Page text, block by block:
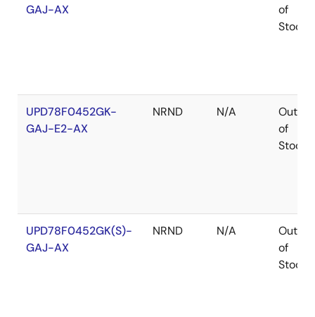
GAJ-AX
of
Stock
UPD78F0452GK-
GAJ-E2-AX
NRND N/A
Out
of
Stock
UPD78F0452GK(S)-
GAJ-AX
NRND N/A
Out
of
Stock